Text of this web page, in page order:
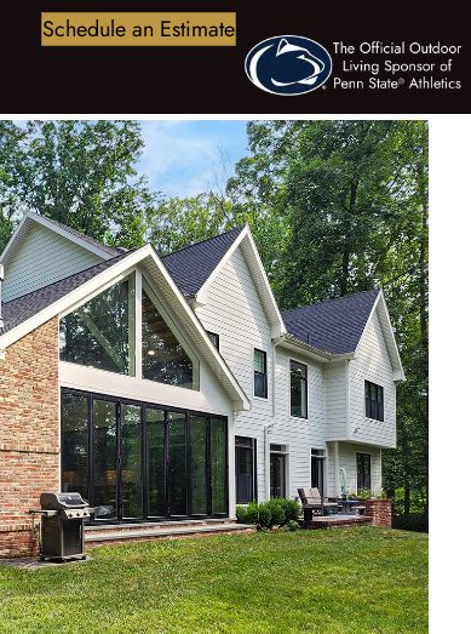
Schedule an Estimate